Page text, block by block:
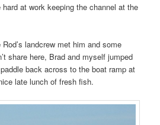
at work keeping the channel at the
landcrew met him and some
share here, Brad and myself jumped
back across to the boat ramp at
late lunch of fresh fish.